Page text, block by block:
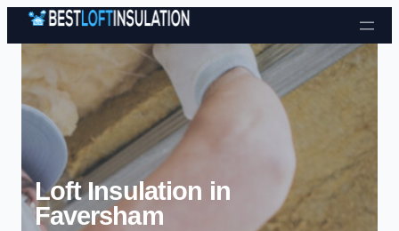
Skip to content
Loft Insulation in
Faversham